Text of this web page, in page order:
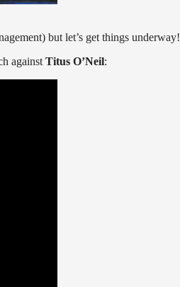
but let’s get things underway!
againstTitus O’Neil: